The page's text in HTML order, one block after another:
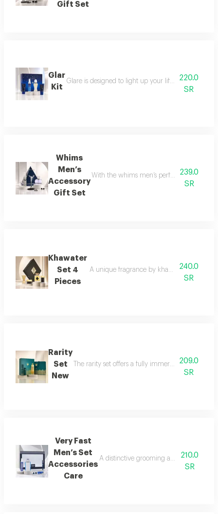
Gift Set
Glar
Kit
Glare is designed to light up your life with a fresh
220.0
SR
Whims
Men’s
Accessory
Gift Set
With the whims men’s perfume set,
239.0
SR
Khawater
Set 4
Pieces
A unique fragrance by khawater your
240.0
SR
Rarity
Set
New
The rarity set offers a fully immersive fragrance
209.0
SR
Very Fast
Men’s Set
Accessories
Care
A distinctive grooming and care set
210.0
SR